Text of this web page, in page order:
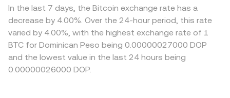
conversion rate.
is low and selling where it is high, but frictions such as fiat
transfer times, fees, and compliance checks mean
alignment is not instantaneous, allowing temporary
discrepancies to persist.
In the last 7 days, the Bitcoin exchange rate has a
decrease by 4.00%. Over the 24-hour period, this rate
varied by 4.00%, with the highest exchange rate of 1
BTC for Dominican Peso being 0.00000027000 DOP
and the lowest value in the last 24 hours being
0.00000026000 DOP.